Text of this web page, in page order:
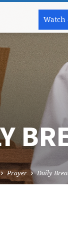
Watch
Prayer Daily